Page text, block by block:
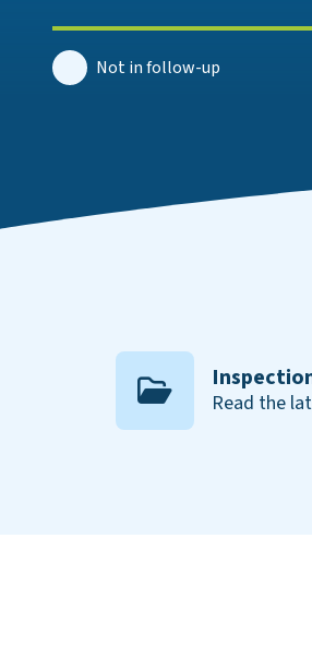
Not in follow-up
Read the